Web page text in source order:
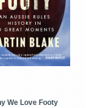
We Love Footy